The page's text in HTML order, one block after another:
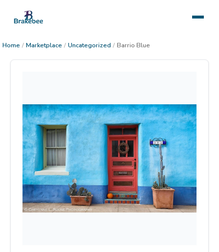
Home / Marketplace / Uncategorized / Barrio Blue